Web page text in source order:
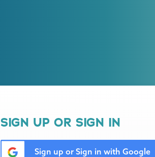
SIGN UP OR SIGN IN
Sign up or Sign in with Google